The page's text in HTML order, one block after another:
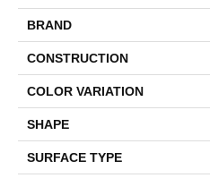
BRAND
CONSTRUCTION
COLOR VARIATION
SHAPE
SURFACE TYPE